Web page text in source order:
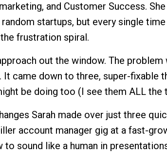
and Customer Success.
startups, but every single time
the frustration spiral.
out the window. The problem
came down to three, super-fixable
be doing too (I see them ALL the
Sarah made over just three
account manager gig at a fast-
to sound like a human in